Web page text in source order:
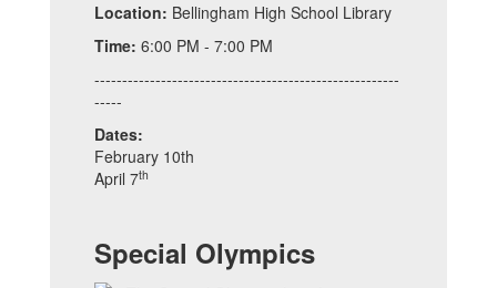
Location: Bellingham High School Library
Time: 6:00 PM - 7:00 PM
-------------------------------------------------------
-----
Dates:
February 10th
April 7th
Special Olympics